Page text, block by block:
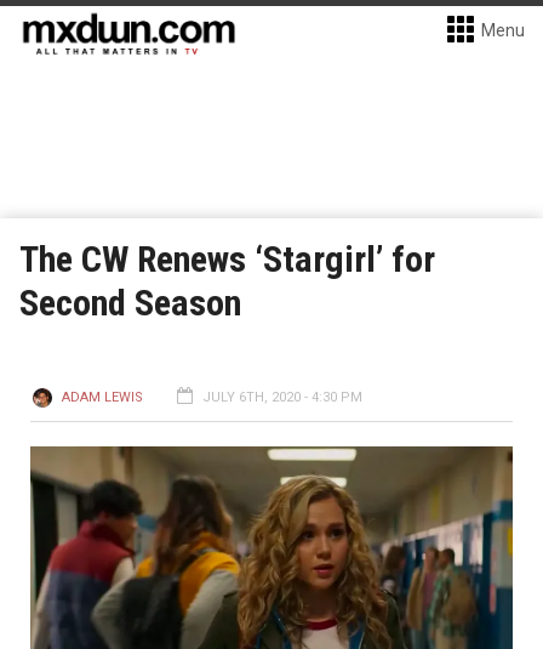
Menu
The CW Renews ‘Stargirl’ for
Second Season
ADAM LEWIS JULY 6TH, 2020 - 4:30 PM